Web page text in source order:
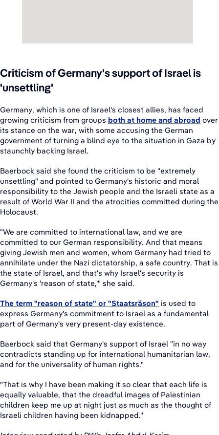
Criticism of Germany's support of Israel is
'unsettling'
Germany, which is one of Israel's closest allies, has faced
growing criticism from groups both at home and abroad over
its stance on the war, with some accusing the German
government of turning a blind eye to the situation in Gaza by
staunchly backing Israel.
Baerbock said she found the criticism to be "extremely
unsettling" and pointed to Germany's historic and moral
responsibility to the Jewish people and the Israeli state as a
result of World War II and the atrocities committed during the
Holocaust.
"We are committed to international law, and we are
committed to our German responsibility. And that means
giving Jewish men and women, whom Germany had tried to
annihilate under the Nazi dictatorship, a safe country. That is
the state of Israel, and that's why Israel's security is
Germany's 'reason of state,'" she said.
The term "reason of state" or "Staatsräson" is used to
express Germany's commitment to Israel as a fundamental
part of Germany's very present-day existence.
Baerbock said that Germany's support of Israel "in no way
contradicts standing up for international humanitarian law,
and for the universality of human rights."
"That is why I have been making it so clear that each life is
equally valuable, that the dreadful images of Palestinian
children keep me up at night just as much as the thought of
Israeli children having been kidnapped."